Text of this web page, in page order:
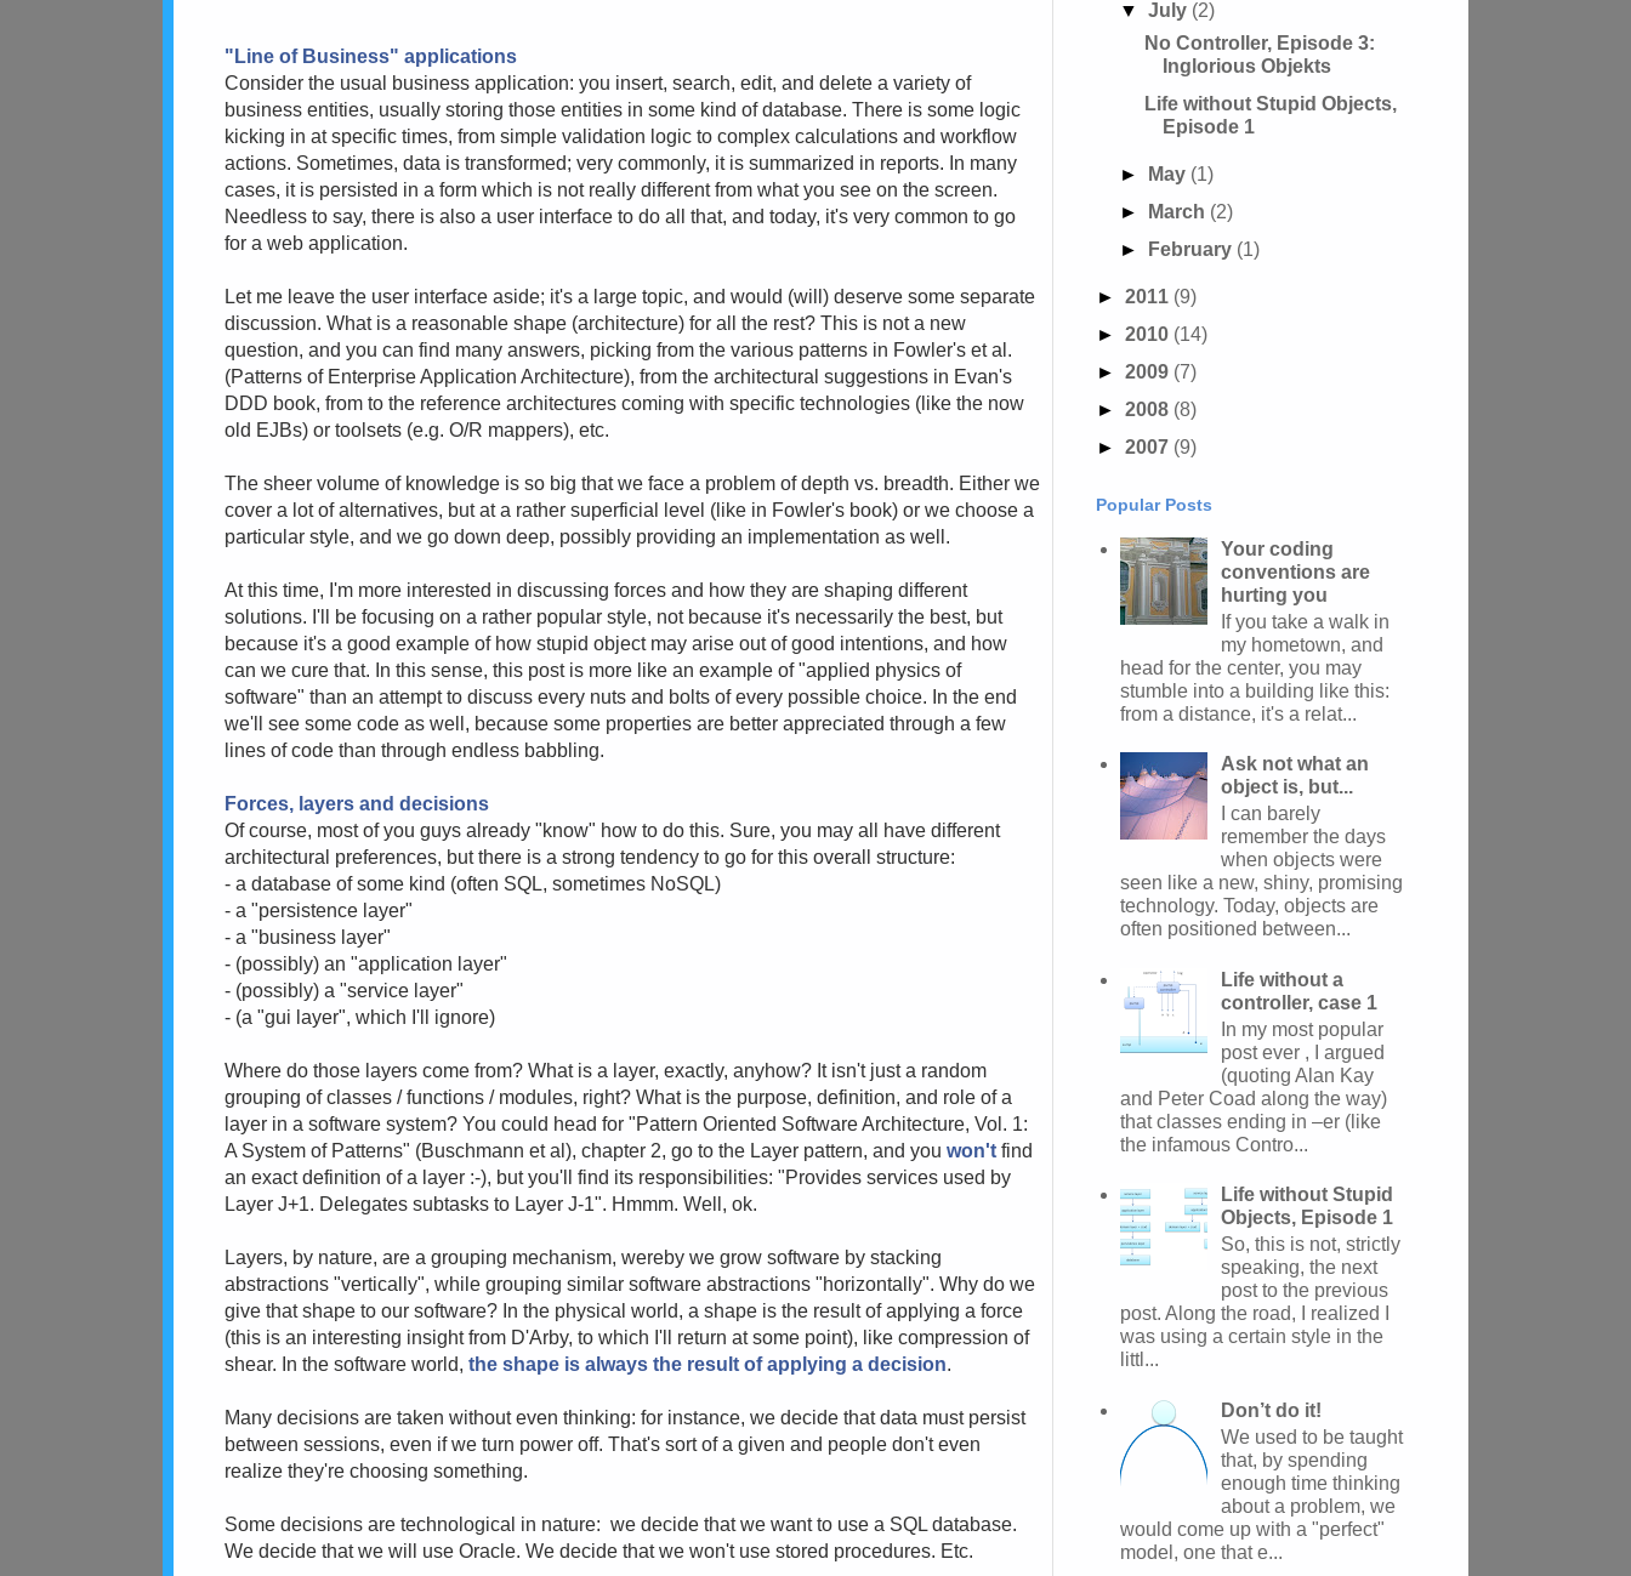
"Line of Business" applications
Consider the usual business application: you insert, search, edit, and delete a variety of
business entities, usually storing those entities in some kind of database. There is some logic
kicking in at specific times, from simple validation logic to complex calculations and workflow
actions. Sometimes, data is transformed; very commonly, it is summarized in reports. In many
cases, it is persisted in a form which is not really different from what you see on the screen.
Needless to say, there is also a user interface to do all that, and today, it's very common to go
for a web application.
Let me leave the user interface aside; it's a large topic, and would (will) deserve some separate
discussion. What is a reasonable shape (architecture) for all the rest? This is not a new
question, and you can find many answers, picking from the various patterns in Fowler's et al.
(Patterns of Enterprise Application Architecture), from the architectural suggestions in Evan's
DDD book, from to the reference architectures coming with specific technologies (like the now
old EJBs) or toolsets (e.g. O/R mappers), etc.
The sheer volume of knowledge is so big that we face a problem of depth vs. breadth. Either we
cover a lot of alternatives, but at a rather superficial level (like in Fowler's book) or we choose a
particular style, and we go down deep, possibly providing an implementation as well.
At this time, I'm more interested in discussing forces and how they are shaping different
solutions. I'll be focusing on a rather popular style, not because it's necessarily the best, but
because it's a good example of how stupid object may arise out of good intentions, and how
can we cure that. In this sense, this post is more like an example of "applied physics of
software" than an attempt to discuss every nuts and bolts of every possible choice. In the end
we'll see some code as well, because some properties are better appreciated through a few
lines of code than through endless babbling.
Forces, layers and decisions
Of course, most of you guys already "know" how to do this. Sure, you may all have different
architectural preferences, but there is a strong tendency to go for this overall structure:
- a database of some kind (often SQL, sometimes NoSQL)
- a "persistence layer"
- a "business layer"
- (possibly) an "application layer"
- (possibly) a "service layer"
- (a "gui layer", which I'll ignore)
Where do those layers come from? What is a layer, exactly, anyhow? It isn't just a random
grouping of classes / functions / modules, right? What is the purpose, definition, and role of a
layer in a software system? You could head for "Pattern Oriented Software Architecture, Vol. 1:
A System of Patterns" (Buschmann et al), chapter 2, go to the Layer pattern, and youwon't find
an exact definition of a layer :-), but you'll find its responsibilities: "Provides services used by
Layer J+1. Delegates subtasks to Layer J-1". Hmmm. Well, ok.
Layers, by nature, are a grouping mechanism, wereby we grow software by stacking
abstractions "vertically", while grouping similar software abstractions "horizontally". Why do we
give that shape to our software? In the physical world, a shape is the result of applying a force
(this is an interesting insight from D'Arby, to which I'll return at some point), like compression of
shear. In the software world,the shape is always the result of applying a decision.
Many decisions are taken without even thinking: for instance, we decide that data must persist
between sessions, even if we turn power off. That's sort of a given and people don't even
realize they're choosing something.
Some decisions are technological in nature: we decide that we want to use a SQL database.
We decide that we will use Oracle. We decide that we won't use stored procedures. Etc.
▼ July (2)
No Controller, Episode 3:
Inglorious Objekts
Life without Stupid Objects,
Episode 1
► May (1)
►
March (2)
►
February (1)
► 2011 (9)
► 2010 (14)
► 2009 (7)
► 2008 (8)
► 2007 (9)
Popular Posts
Your coding
conventions are
hurting you
If you take a walk in
my hometown, and
head for the center, you may
stumble into a building like this:
from a distance, it's a relat...
Ask not what an
object is, but...
I can barely
remember the days
when objects were
seen like a new, shiny, promising
technology. Today, objects are
often positioned between...
Life without a
controller, case 1
In my most popular
post ever , I argued
(quoting Alan Kay
and Peter Coad along the way)
that classes ending in –er (like
the infamous Contro...
Life without Stupid
Objects, Episode 1
So, this is not, strictly
speaking, the next
post to the previous
post. Along the road, I realized I
was using a certain style in the
littl...
Don’t do it!
We used to be taught
that, by spending
enough time thinking
about a problem, we
would come up with a "perfect"
model, one that e...